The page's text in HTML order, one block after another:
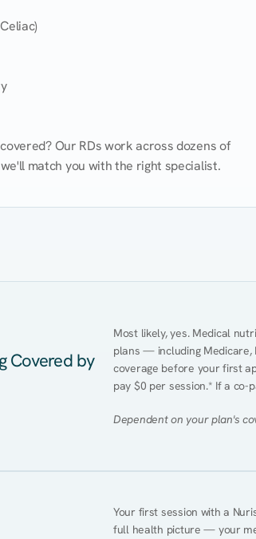
Our RDs work across dozens of
match you with the right specialist.
Covered by
Most likely, yes. Medical
plans — including Medicare,
coverage before your first
pay $0 per session.* If a
Dependent on your plan's
Your first session with a
full health picture — your